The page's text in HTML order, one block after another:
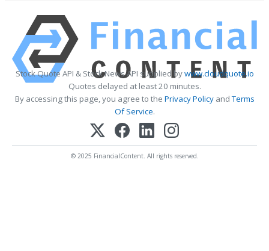
Stock Quote API & Stock News API supplied bywww.cloudquote.io
Quotes delayed at least 20 minutes.
By accessing this page, you agree to the Privacy PolicyandTerms
Of Service.
© 2025 FinancialContent. All rights reserved.